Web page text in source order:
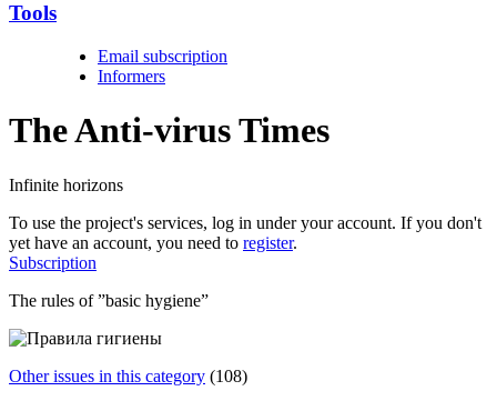
Tools
Email subscription
Informers
The Anti-virusTimes
Infinite horizons
To use the project's services, log in under your account. If you don't
yet have an account, you need to register.
Subscription
The rules of ”basic hygiene”
Other issues in this category (108)